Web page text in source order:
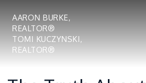
AARON BURKE,
REALTOR®
TOMI KUCZYNSKI,
REALTOR®